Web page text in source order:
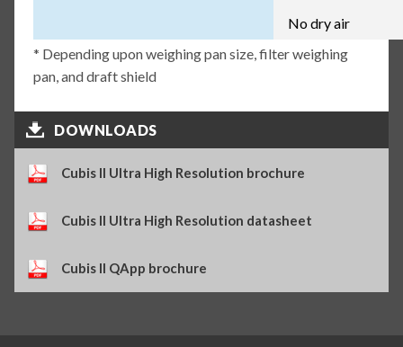
No dry air
* Depending upon weighing pan size, filter weighing
pan, and draft shield
DOWNLOADS
Cubis II Ultra High Resolution brochure
Cubis II Ultra High Resolution datasheet
Cubis II QApp brochure